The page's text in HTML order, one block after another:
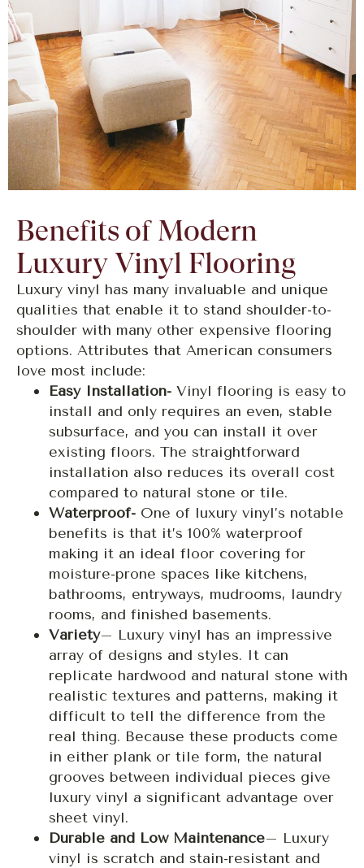
Benefits of Modern
Luxury Vinyl Flooring
Luxury vinyl has many invaluable and unique
qualities that enable it to stand shoulder-to-
shoulder with many other expensive flooring
options. Attributes that American consumers
love most include:
Easy Installation- Vinyl flooring is easy to
install and only requires an even, stable
subsurface, and you can install it over
existing floors. The straightforward
installation also reduces its overall cost
compared to natural stone or tile.
Waterproof- One of luxury vinyl’s notable
benefits is that it’s 100% waterproof
making it an ideal floor covering for
moisture-prone spaces like kitchens,
bathrooms, entryways, mudrooms, laundry
rooms, and finished basements.
Variety– Luxury vinyl has an impressive
array of designs and styles. It can
replicate hardwood and natural stone with
realistic textures and patterns, making it
difficult to tell the difference from the
real thing. Because these products come
in either plank or tile form, the natural
grooves between individual pieces give
luxury vinyl a significant advantage over
sheet vinyl.
Durable and Low Maintenance– Luxury
vinyl is scratch and stain-resistant and